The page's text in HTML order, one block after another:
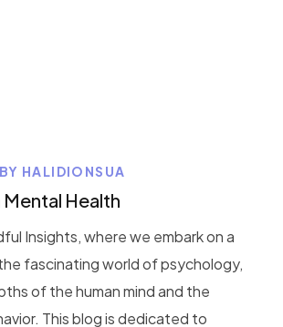
BY HALIDIONSUA
Health
Insights, where we embark on a
fascinating world of psychology,
of the human mind and the
This blog is dedicated to